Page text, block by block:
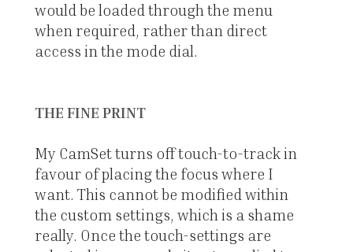
would be loaded through the menu
when required, rather than direct
access in the mode dial.
THE FINE PRINT
My CamSet turns off touch-to-track in
favour of placing the focus where I
want. This cannot be modified within
the custom settings, which is a shame
really. Once the touch-settings are